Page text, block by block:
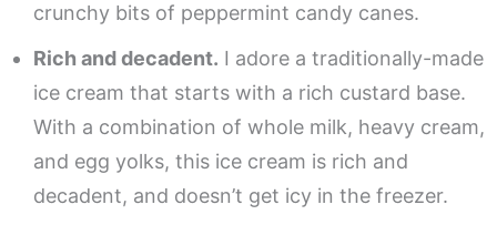
crunchy bits of peppermint candy canes.
Rich and decadent. I adore a traditionally-made
ice cream that starts with a rich custard base.
With a combination of whole milk, heavy cream,
and egg yolks, this ice cream is rich and
decadent, and doesn’t get icy in the freezer.